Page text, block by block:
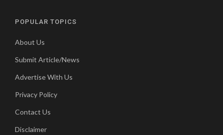
POPULAR TOPICS
About Us
Submit Article/News
Advertise With Us
Privacy Policy
Contact Us
Disclaimer